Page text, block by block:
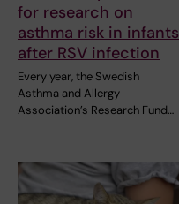
for research on
asthma risk in infants
after RSV infection
Every year, the Swedish
Asthma and Allergy
Association’s Research Fund…